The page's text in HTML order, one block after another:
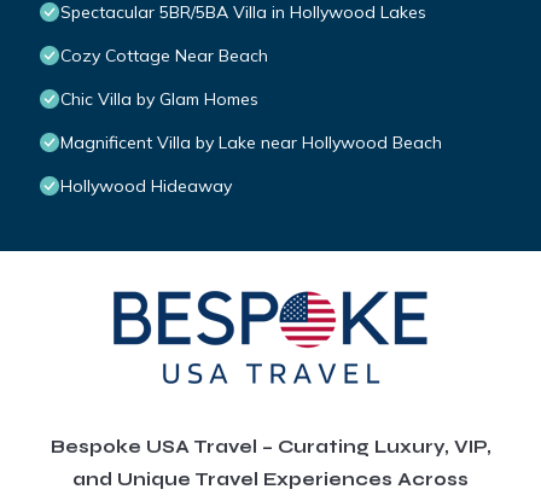
Spectacular 5BR/5BA Villa in Hollywood Lakes
Cozy Cottage Near Beach
Chic Villa by Glam Homes
Magnificent Villa by Lake near Hollywood Beach
Hollywood Hideaway
Bespoke USA Travel – Curating Luxury, VIP,
and Unique Travel Experiences Across